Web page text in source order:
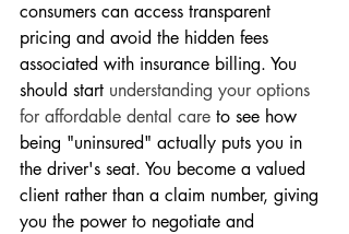
consumers can access transparent
pricing and avoid the hidden fees
associated with insurance billing. You
should start understanding your options
for affordable dental care to see how
being "uninsured" actually puts you in
the driver's seat. You become a valued
client rather than a claim number, giving
you the power to negotiate and